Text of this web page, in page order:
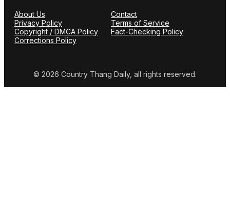
About Us
Contact
Privacy Policy
Terms of Service
Copyright / DMCA Policy
Fact-Checking Policy
Corrections Policy
© 2026 Country Thang Daily, all rights reserved.